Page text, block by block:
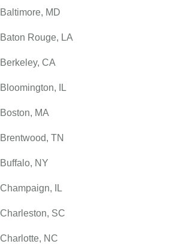
Baltimore, MD
Baton Rouge, LA
Berkeley, CA
Bloomington, IL
Boston, MA
Brentwood, TN
Buffalo, NY
Champaign, IL
Charleston, SC
Charlotte, NC